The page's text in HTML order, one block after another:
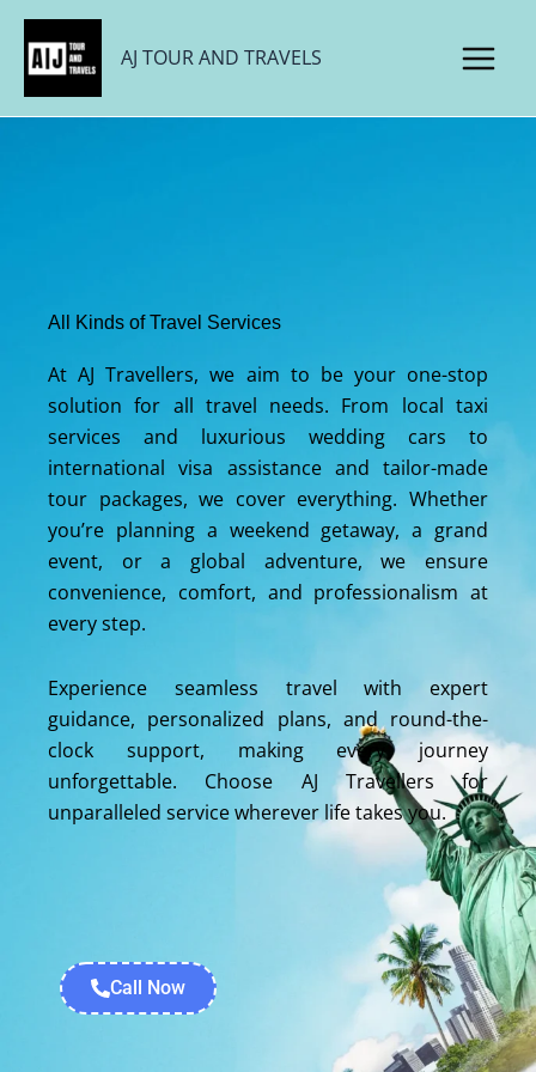
Skip
content
AJ TOUR AND TRAVELS
All Kinds of Travel Services
At AJ Travellers, we aim to be your one-stop
solution for all travel needs. From local taxi
services and luxurious wedding cars to
international visa assistance and tailor-made
tour packages, we cover everything. Whether
you’re planning a weekend getaway, a grand
event, or a global adventure, we ensure
convenience, comfort, and professionalism at
every step.
Experience seamless travel with expert
guidance, personalized plans, and round-the-
clock support, making every journey
unforgettable. Choose AJ Travellers for
unparalleled service wherever life takes you.
Call Now